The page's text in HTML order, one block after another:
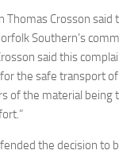
Thomas Crosson said
Southern’s
said this
the safe transport of
of the material being
the decision to